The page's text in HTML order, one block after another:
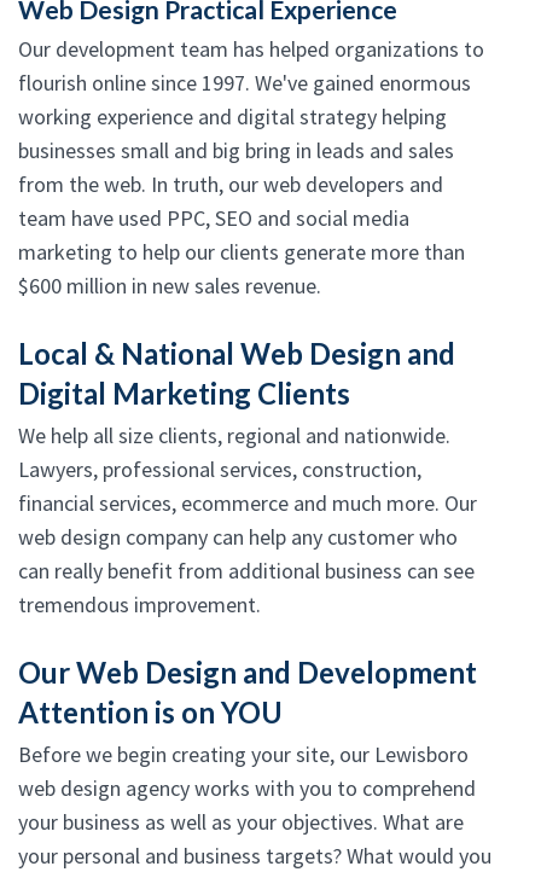
Web Design Practical Experience
Our development team has helped organizations to
flourish online since 1997. We've gained enormous
working experience and digital strategy helping
businesses small and big bring in leads and sales
from the web. In truth, our web developers and
team have used PPC, SEO and social media
marketing to help our clients generate more than
$600 million in new sales revenue.
Local & National Web Design and
Digital Marketing Clients
We help all size clients, regional and nationwide.
Lawyers, professional services, construction,
financial services, ecommerce and much more. Our
web design company can help any customer who
can really benefit from additional business can see
tremendous improvement.
Our Web Design and Development
Attention is on YOU
Before we begin creating your site, our Lewisboro
web design agency works with you to comprehend
your business as well as your objectives. What are
your personal and business targets? What would you